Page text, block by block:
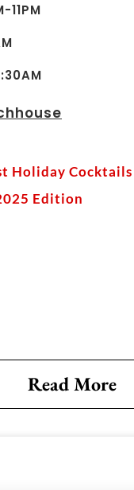
11PM
Holiday
Edition
Read More